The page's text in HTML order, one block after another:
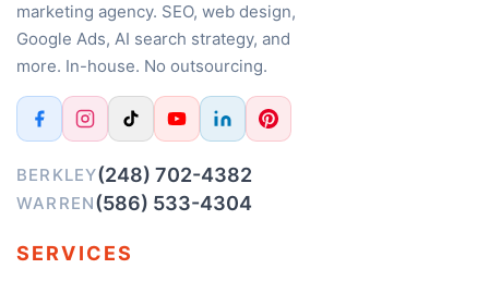
marketing agency. SEO, web design,
Google Ads, AI search strategy, and
more. In-house. No outsourcing.
BERKLEY(248) 702-4382
WARREN(586) 533-4304
SERVICES